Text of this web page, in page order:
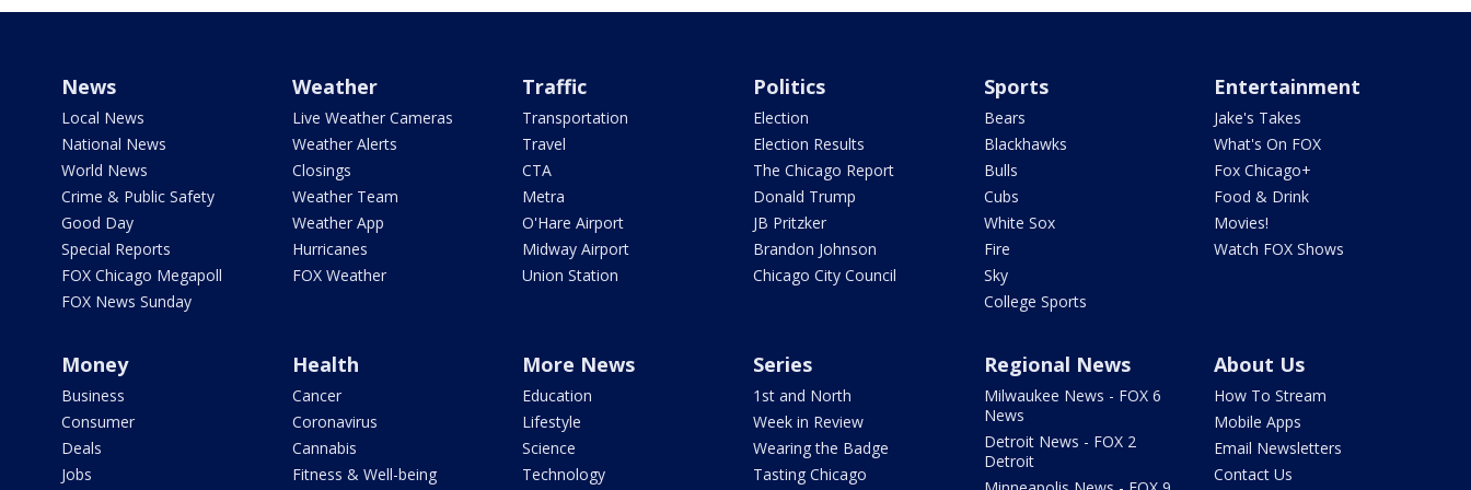
News
Local News
National News
World News
Crime & Public Safety
Good Day
Special Reports
FOX Chicago Megapoll
FOX News Sunday
Weather
Live Weather Cameras
Weather Alerts
Closings
Weather Team
Weather App
Hurricanes
FOX Weather
Traffic
Transportation
Travel
CTA
Metra
O'Hare Airport
Midway Airport
Union Station
Politics
Election
Election Results
The Chicago Report
Donald Trump
JB Pritzker
Brandon Johnson
Chicago City Council
Sports
Bears
Blackhawks
Bulls
Cubs
White Sox
Fire
Sky
College Sports
Entertainment
Jake's Takes
What's On FOX
Fox Chicago+
Food & Drink
Movies!
Watch FOX Shows
Money
Business
Consumer
Deals
Jobs
Health
Cancer
Coronavirus
Cannabis
Fitness & Well-being
More News
Education
Lifestyle
Science
Technology
Series
1st and North
Week in Review
Wearing the Badge
Tasting Chicago
Regional News
Milwaukee News - FOX 6
News
Detroit News - FOX 2
Detroit
About Us
How To Stream
Mobile Apps
Email Newsletters
Contact Us